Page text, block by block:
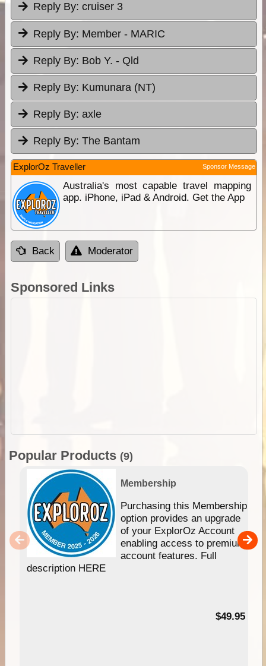
Reply By: cruiser 3
Reply By: Member - MARIC
Reply By: Bob Y. - Qld
Reply By: Kumunara (NT)
Reply By: axle
Reply By: The Bantam
ExplorOz Traveller Sponsor Message
Australia's most capable travel mapping
app. iPhone, iPad & Android. Get the App
Back Moderator
Sponsored Links
Popular Products (9)
Membership
Purchasing this Membership
option provides an upgrade
of your ExplorOz Account
enabling access to premium
account features. Full
description HERE
$49.95